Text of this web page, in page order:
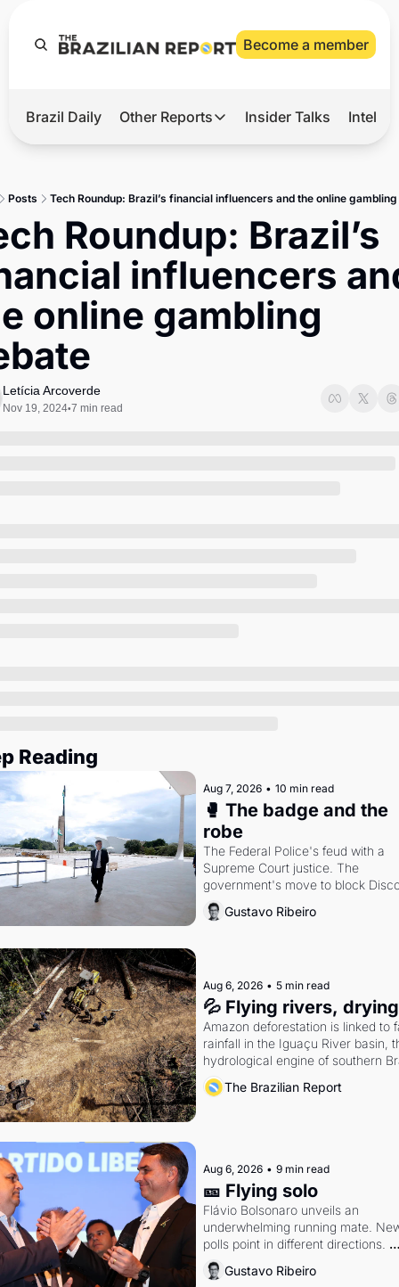
Become a member
Hot
2026 Elections
Master
Brief
Brazil Daily Other Reports
Other Reports
Tech
Defense & Security
LatAm Report
Insider Talks
Posts Tech Roundup: Brazil’s financial influencers and the online
Roundup: Brazil’s
influencers
online gambling
Letícia Arcoverde
Nov 19, 2024•7 min read
Reading
Aug 7, 2026 • 10 min read
🥊 The badge and the
robe
The Federal Police's feud with a
Supreme Court justice. The
government's move to block
Petrobras's blockbuster quarter.
Gustavo Ribeiro
Aug 6, 2026 • 5 min read
💦 Flying rivers,
Amazon deforestation is linked to
rainfall in the Iguaçu River basin,
hydrological engine of southern
economy
The Brazilian Report
Aug 6, 2026 • 9 min read
🎫 Flying solo
Flávio Bolsonaro unveils an
underwhelming running mate.
polls point in different directions.
Federal probes rattle Lula and
Alcolumbre.
Gustavo Ribeiro